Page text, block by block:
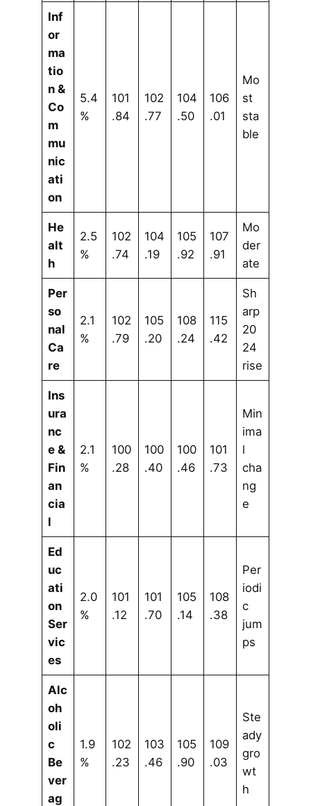
Inf
or
ma
tio
n &
Co
m
mu
nic
ati
on
5.4
%
101
.84
102
.77
104
.50
106
.01
Mo
st
sta
ble
He
alt
h
2.5
%
102
.74
104
.19
105
.92
107
.91
Mo
der
ate
Per
so
nal
Ca
re
2.1
%
102
.79
105
.20
108
.24
115
.42
Sh
arp
20
24
rise
Ins
ura
nc
e &
Fin
an
cia
l
2.1
%
100
.28
100
.40
100
.46
101
.73
Min
ima
l
cha
ng
e
Ed
uc
ati
on
Ser
vic
es
2.0
%
101
.12
101
.70
105
.14
108
.38
Per
iodi
c
jum
ps
Alc
oh
oli
c
Be
ver
ag
1.9
%
102
.23
103
.46
105
.90
109
.03
Ste
ady
gro
wt
h